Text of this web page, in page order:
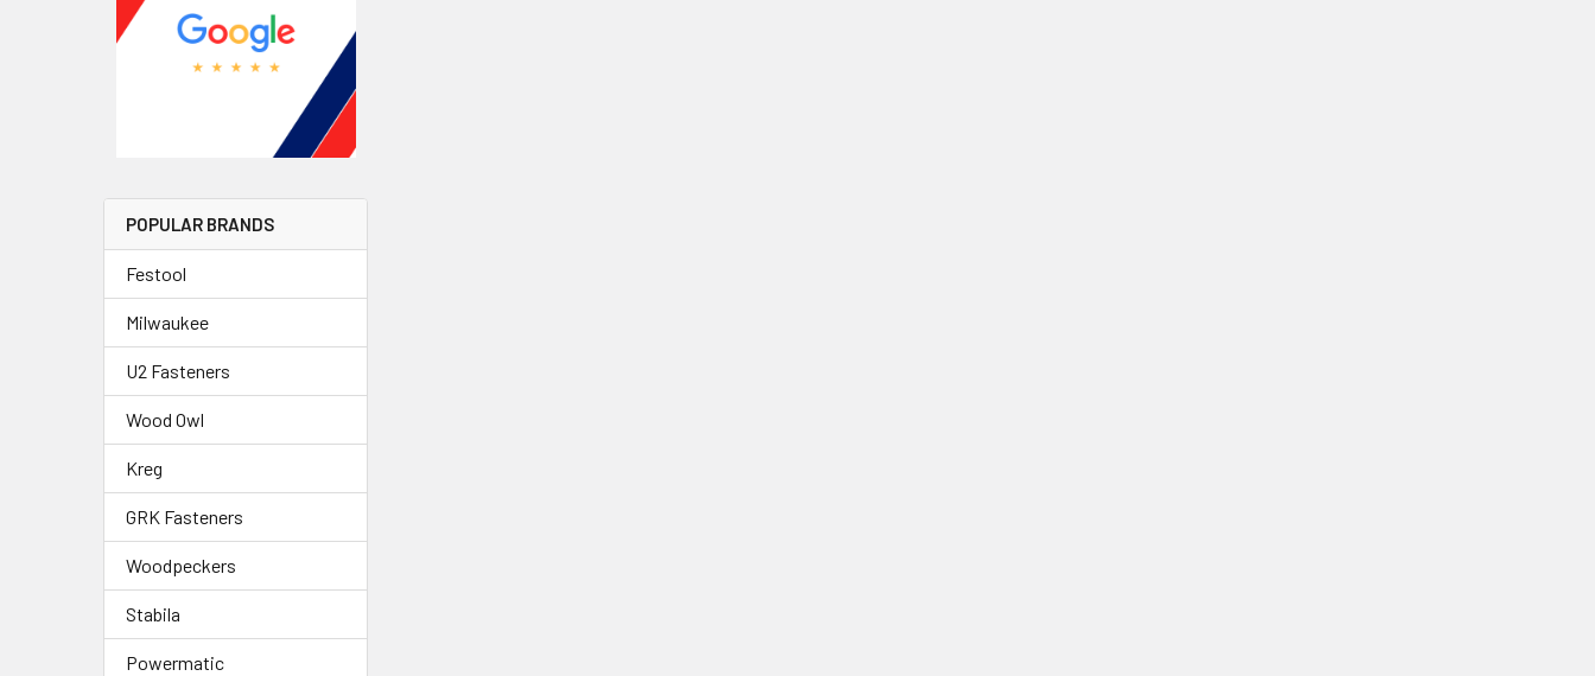
POPULAR BRANDS
Festool
Milwaukee
U2 Fasteners
Wood Owl
Kreg
GRK Fasteners
Woodpeckers
Stabila
Powermatic